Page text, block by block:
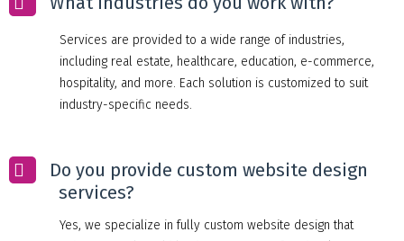
Services are provided to a wide range of industries,
including real estate, healthcare, education, e-commerce,
hospitality, and more. Each solution is customized to suit
industry-specific needs.
Do you provide custom website design
services?
Yes, we specialize in fully custom website design that